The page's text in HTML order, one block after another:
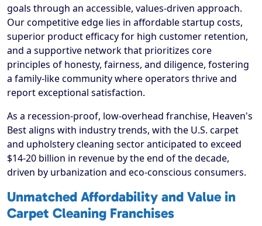
goals through an accessible, values-driven approach.
Our competitive edge lies in affordable startup costs,
superior product efficacy for high customer retention,
and a supportive network that prioritizes core
principles of honesty, fairness, and diligence, fostering
a family-like community where operators thrive and
report exceptional satisfaction.
As a recession-proof, low-overhead franchise, Heaven's
Best aligns with industry trends, with the U.S. carpet
and upholstery cleaning sector anticipated to exceed
$14-20 billion in revenue by the end of the decade,
driven by urbanization and eco-conscious consumers.
Unmatched Affordability and Value in
Carpet Cleaning Franchises